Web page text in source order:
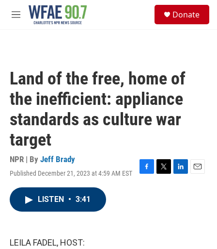
Skip to main content
M
Donate
Land of the free, home of
the inefficient: appliance
standards as culture war
target
NPR | By Jeff Brady
Published December 21, 2023 at 4:59 AM EST
F
T
L
E
LISTEN • 3:41
LEILA FADEL, HOST: